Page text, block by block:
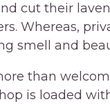
cut their
Whereas,
smell and
than
is loaded